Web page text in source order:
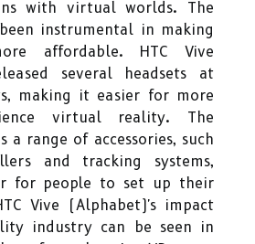
with virtual worlds. The
instrumental in making
affordable. HTC Vive
several headsets at
making it easier for more
virtual reality. The
a range of accessories, such
and tracking systems,
for people to set up their
Vive (Alphabet)'s impact
industry can be seen in